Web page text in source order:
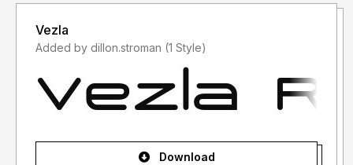
Vezla
Added by dillon.stroman (1 Style)
Download